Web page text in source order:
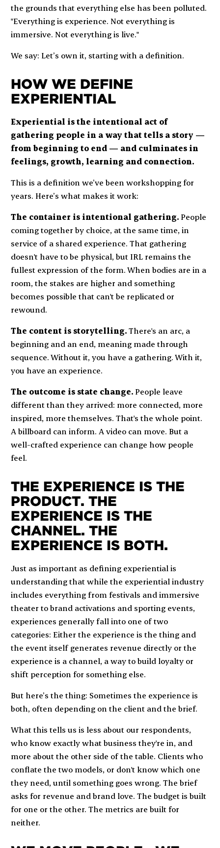
the grounds that everything else has been polluted.
"Everything is experience. Not everything is
immersive. Not everything is live."
We say: Let’s own it, starting with a definition.
HOW WE DEFINE
EXPERIENTIAL
Experiential is the intentional act of
gathering people in a way that tells a story —
from beginning to end — and culminates in
feelings, growth, learning and connection.
This is a definition we’ve been workshopping for
years. Here’s what makes it work:
The container is intentional gathering. People
coming together by choice, at the same time, in
service of a shared experience. That gathering
doesn't have to be physical, but IRL remains the
fullest expression of the form. When bodies are in a
room, the stakes are higher and something
becomes possible that can't be replicated or
rewound.
The content is storytelling.There's an arc, a
beginning and an end, meaning made through
sequence. Without it, you have a gathering. With it,
you have an experience.
The outcome is state change. People leave
different than they arrived: more connected, more
inspired, more themselves. That's the whole point.
A billboard can inform. A video can move. But a
well-crafted experience can change how people
feel.
THE EXPERIENCE IS THE
PRODUCT. THE
EXPERIENCE IS THE
CHANNEL. THE
EXPERIENCE IS BOTH.
Just as important as defining experiential is
understanding that while the experiential industry
includes everything from festivals and immersive
theater to brand activations and sporting events,
experiences generally fall into one of two
categories: Either the experience is the thing and
the event itself generates revenue directly or the
experience is a channel, a way to build loyalty or
shift perception for something else.
But here’s the thing: Sometimes the experience is
both, often depending on the client and the brief.
What this tells us is less about our respondents,
who know exactly what business they're in, and
more about the other side of the table. Clients who
conflate the two models, or don't know which one
they need, until something goes wrong. The brief
asks for revenue and brand love. The budget is built
for one or the other. The metrics are built for
neither.